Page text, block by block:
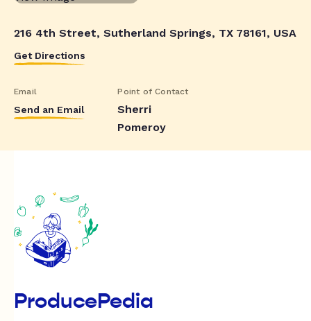
216 4th Street, Sutherland Springs, TX 78161, USA
Get Directions
Email
Send an Email
Point of Contact
Sherri
Pomeroy
ProducePedia